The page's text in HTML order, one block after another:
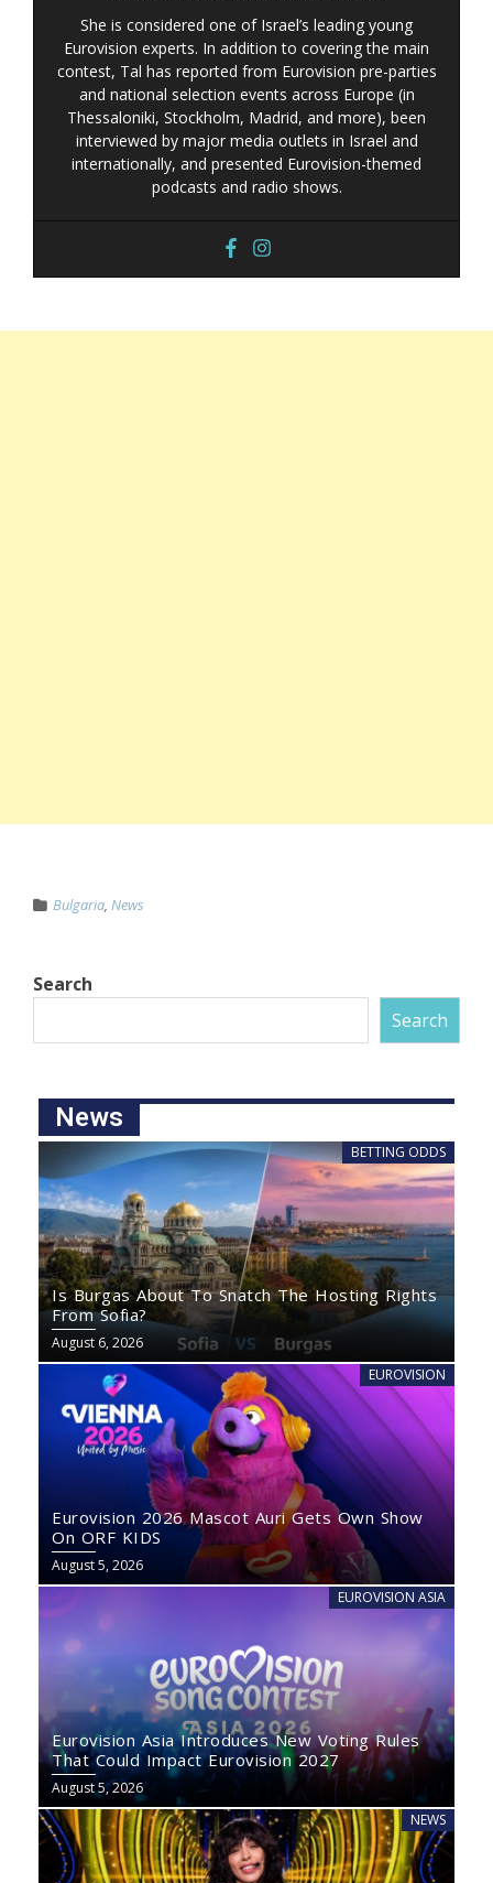
She is considered one of Israel’s leading young
Eurovision experts. In addition to covering the main
contest, Tal has reported from Eurovision pre-parties
and national selection events across Europe (in
Thessaloniki, Stockholm, Madrid, and more), been
interviewed by major media outlets in Israel and
internationally, and presented Eurovision-themed
podcasts and radio shows.
Bulgaria News
Search
Search
News
BETTING ODDS
Is Burgas About To Snatch The Hosting Rights
From Sofia?
August 6, 2026
EUROVISION
Eurovision 2026 Mascot Auri Gets Own Show
On ORF KIDS
August 5, 2026
EUROVISION ASIA
Eurovision Asia Introduces New Voting Rules
That Could Impact Eurovision 2027
August 5, 2026
NEWS